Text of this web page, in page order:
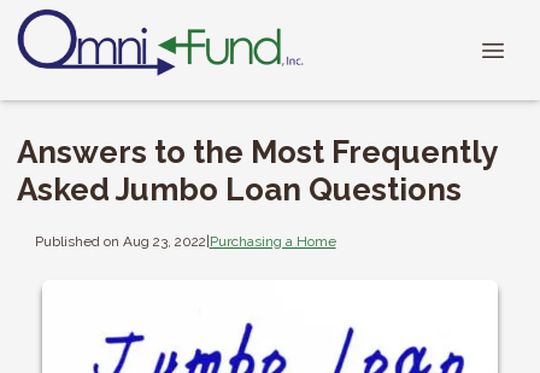
Answers to the Most Frequently
Asked Jumbo Loan Questions
Published on Aug 23, 2022|Purchasing a Home